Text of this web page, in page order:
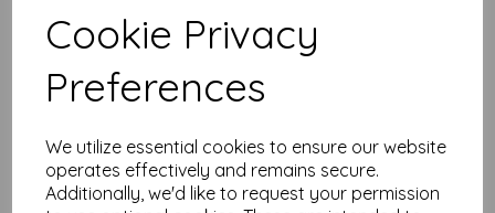
Cookie Privacy
Preferences
We utilize essential cookies to ensure our website
operates effectively and remains secure.
Additionally, we'd like to request your permission
Country Lanes Card -